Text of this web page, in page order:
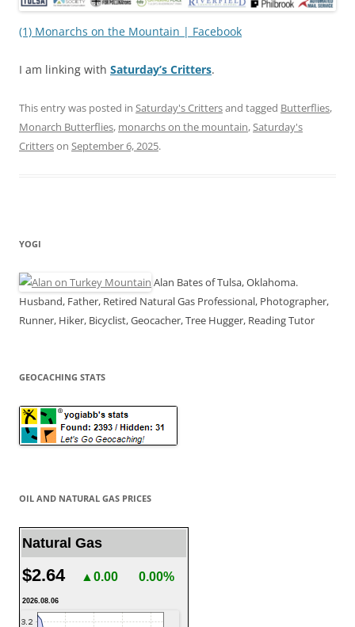
(1) Monarchs on the Mountain | Facebook
I am linking with Saturday’s Critters.
This entry was posted in Saturday's Crittersand tagged Butterflies,
Monarch Butterflies, monarchs on the mountain,Saturday's
Critterson September 6, 2025.
YOGI
Alan Bates of Tulsa, Oklahoma.
Husband, Father, Retired Natural Gas Professional, Photographer,
Runner, Hiker, Bicyclist, Geocacher, Tree Hugger, Reading Tutor
GEOCACHING STATS
OIL AND NATURAL GAS PRICES
Natural Gas
$2.64 ▲0.00 0.00%
2026.08.06